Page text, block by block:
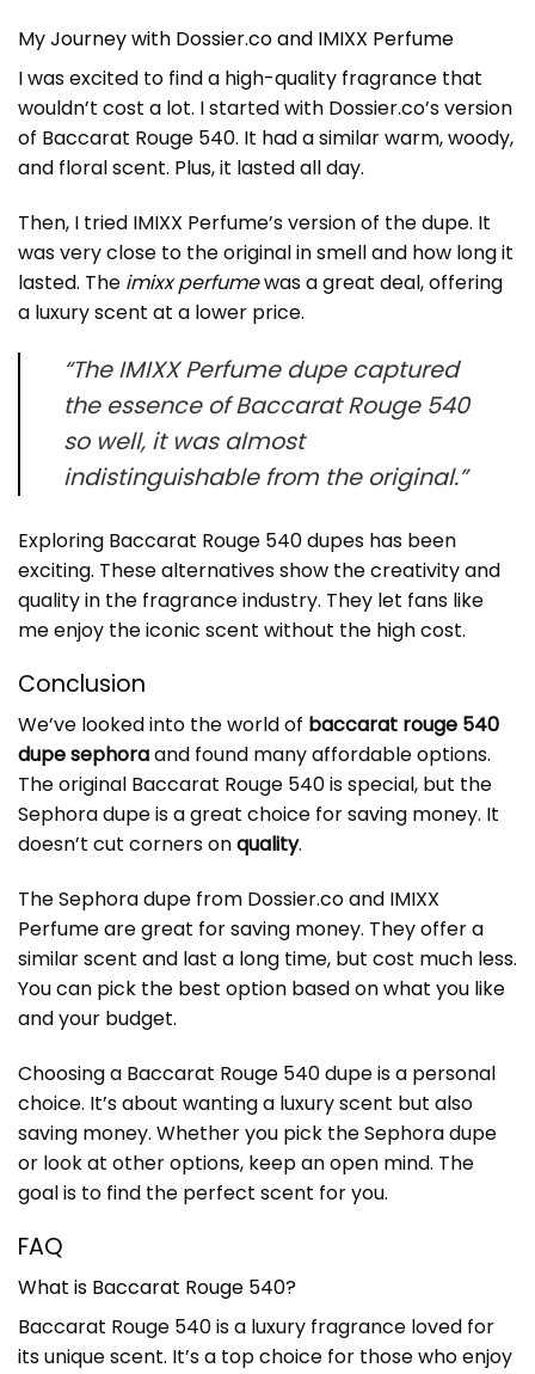
My Journey with Dossier.co and IMIXX Perfume
I was excited to find a high-quality fragrance that
wouldn’t cost a lot. I started with Dossier.co’s version
of Baccarat Rouge 540. It had a similar warm, woody,
and floral scent. Plus, it lasted all day.
Then, I tried IMIXX Perfume’s version of the dupe. It
was very close to the original in smell and how long it
lasted. The imixx perfumewas a great deal, offering
a luxury scent at a lower price.
“The IMIXX Perfume dupe captured
the essence of Baccarat Rouge 540
so well, it was almost
indistinguishable from the original.”
Exploring Baccarat Rouge 540 dupes has been
exciting. These alternatives show the creativity and
quality in the fragrance industry. They let fans like
me enjoy the iconic scent without the high cost.
Conclusion
We’ve looked into the world of baccarat rouge 540
dupe sephoraand found many affordable options.
The original Baccarat Rouge 540 is special, but the
Sephora dupe is a great choice for saving money. It
doesn’t cut corners onquality.
The Sephora dupe from Dossier.co and IMIXX
Perfume are great for saving money. They offer a
similar scent and last a long time, but cost much less.
You can pick the best option based on what you like
and your budget.
Choosing a Baccarat Rouge 540 dupe is a personal
choice. It’s about wanting a luxury scent but also
saving money. Whether you pick the Sephora dupe
or look at other options, keep an open mind. The
goal is to find the perfect scent for you.
FAQ
What is Baccarat Rouge 540?
Baccarat Rouge 540 is a luxury fragrance loved for
its unique scent. It’s a top choice for those who enjoy